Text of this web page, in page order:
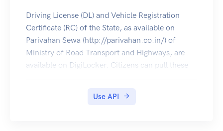
Driving License (DL) and Vehicle Registration
Certificate (RC) of the State, as available on
Parivahan Sewa (http://parivahan.co.in/) of
Ministry of Road Transport and Highways, are
available on DigiLocker. Citizens can pull these
Use API